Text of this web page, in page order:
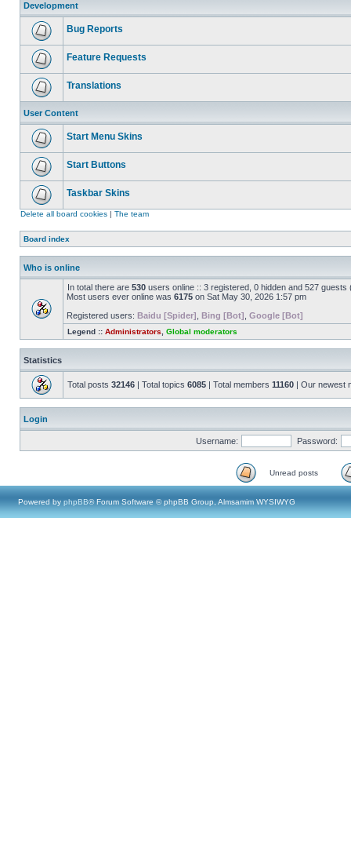
Development
Bug Reports
Feature Requests
Translations
User Content
Start Menu Skins
Start Buttons
Taskbar Skins
Delete all board cookies | The team
Board index
Who is online
In total there are 530 users online :: 3 registered, 0 hidden and 527
Most users ever online was 6175 on Sat May 30, 2026 1:57 pm
Registered users: Baidu [Spider] Bing [Bot] Google [Bot]
Legend :: Administrators Global moderators
Statistics
Total posts 32146 | Total topics 6085 | Total members 11160 | Our newest
Login
Username: Password:
Unread posts
Powered by phpBB® Forum Software © phpBB Group, Almsamim WYSIWYG